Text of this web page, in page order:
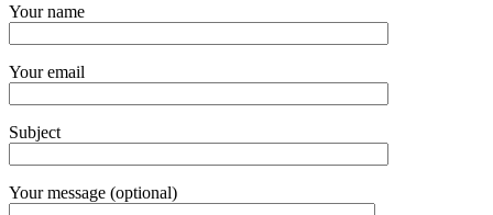
Your name
Your email
Subject
Your message (optional)